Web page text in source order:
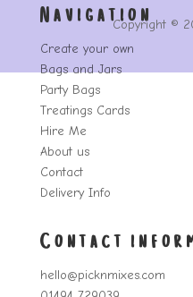
Navigation
Create your own
Bags and Jars
Party Bags
Treatings Cards
Hire Me
About us
Contact
Delivery Info
Contact
hello@picknmixes.com
Copyright ©